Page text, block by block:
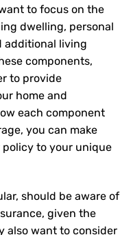
to focus on the
dwelling, personal
additional living
components,
to provide
home and
each component
you can make
to your unique
should be aware of
given the
also want to consider